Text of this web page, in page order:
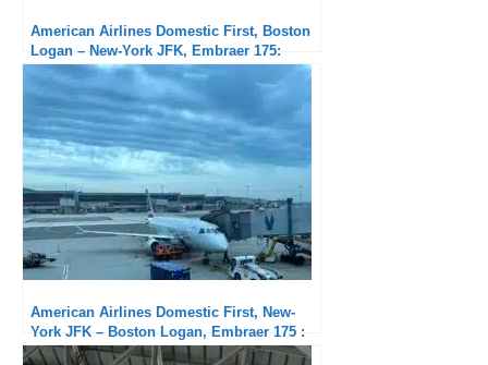
American Airlines Domestic First, Boston
Logan – New-York JFK, Embraer 175:
Subpar service but exceptional punctuality
American Airlines Domestic First, New-
York JFK – Boston Logan, Embraer 175 :
Short but good